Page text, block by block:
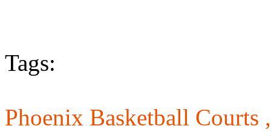
Tags:
Phoenix Basketball Courts